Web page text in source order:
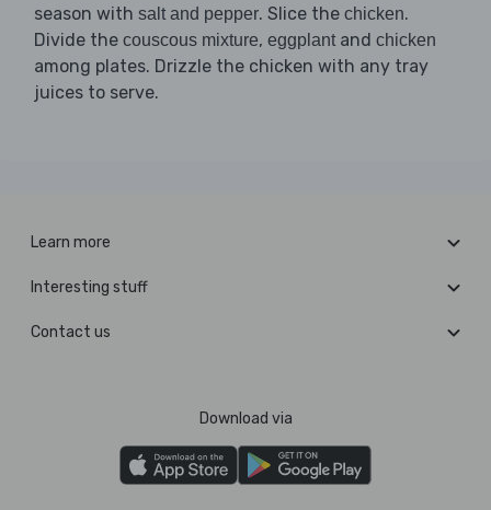
season with salt and pepper. Slice the chicken.
Divide the couscous mixture, eggplantand chicken
among plates. Drizzle the chicken with any tray
juices to serve.
Learn more
Interesting stuff
Contact us
Download via